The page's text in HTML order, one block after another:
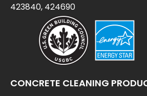
423840, 424690
CONCRETE CLEANING